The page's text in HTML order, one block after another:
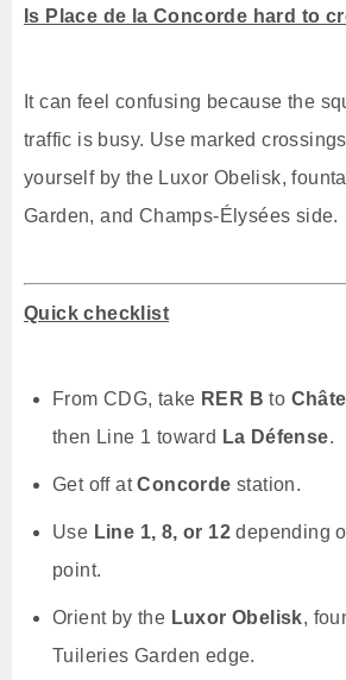
Is Place de la Concorde hard to
It can feel confusing because the
traffic is busy. Use marked
yourself by the Luxor Obelisk,
Garden, and Champs-Élysées side.
Quick checklist
From CDG, take RER B to
then Line 1 toward La Défense.
Get off atConcorde station.
Use Line 1, 8, or 12 depending
point.
Orient by the Luxor Obelisk,
Tuileries Garden edge.